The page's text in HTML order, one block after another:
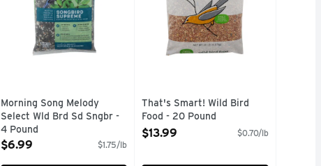
Morning Song Melody
Select Wld Brd Sd Sngbr -
4 Pound
Open Product Description
$6.99 $1.75/lb
That's Smart! Wild Bird
Food - 20 Pound
Open Product Description
$13.99 $0.70/lb